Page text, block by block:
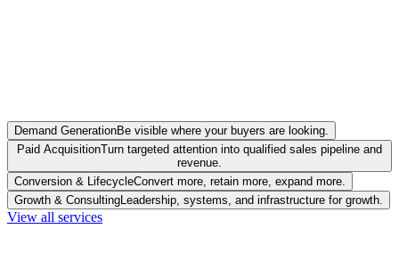
Demand GenerationBe visible where your buyers are looking.
Paid AcquisitionTurn targeted attention into qualified sales pipeline and
revenue.
Conversion & LifecycleConvert more, retain more, expand more.
Growth & Consulting Leadership, systems, and infrastructure for growth.
View all services